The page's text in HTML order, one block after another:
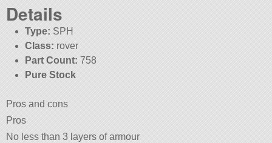
Details
Type: SPH
Class: rover
Part Count: 758
Pure Stock
Pros and cons
Pros
No less than 3 layers of armour